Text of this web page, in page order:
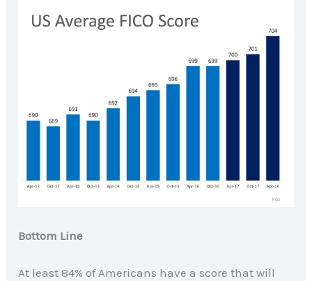
Bottom Line
At least 84% of Americans have a score that will